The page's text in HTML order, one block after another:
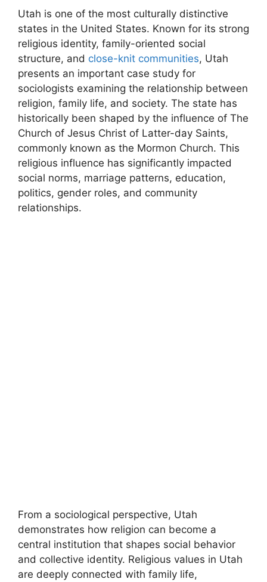
Utah is one of the most culturally distinctive
states in the United States. Known for its strong
religious identity, family-oriented social
structure, and close-knit communities, Utah
presents an important case study for
sociologists examining the relationship between
religion, family life, and society. The state has
historically been shaped by the influence of The
Church of Jesus Christ of Latter-day Saints,
commonly known as the Mormon Church. This
religious influence has significantly impacted
social norms, marriage patterns, education,
politics, gender roles, and community
relationships.
From a sociological perspective, Utah
demonstrates how religion can become a
central institution that shapes social behavior
and collective identity. Religious values in Utah
are deeply connected with family life,